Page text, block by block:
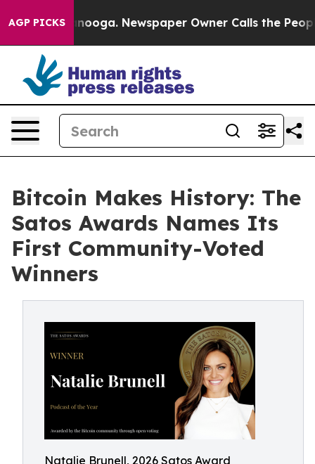
AGP PICKSNewspaper Owner Calls the People
Bitcoin Makes History: The
Satos Awards Names Its
First Community-Voted
Winners
Natalie Brunell, 2026 Satos Award